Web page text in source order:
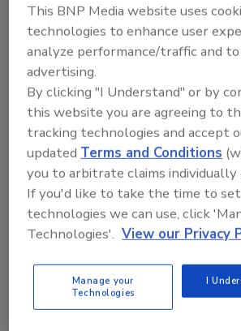
Looking for a reprint of
From high-res PDFs to
order your copy
This BNP Media website uses
technologies to enhance user
analyze performance/traffic and
advertising.
By clicking "I Understand" or by
this website you are agreeing to
tracking technologies and accept
updatedTerms and Conditions
you to arbitrate claims
If you'd like to take the time to
technologies we can use, click
Technologies'. View our Privacy
Manage your
Technologies
I